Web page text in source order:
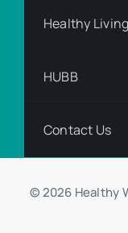
Healthy Living
HUBB
Contact Us
© 2026 Healthy